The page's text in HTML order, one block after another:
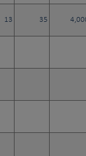
13 35